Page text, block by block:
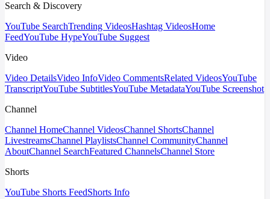
Search & Discovery
YouTube SearchTrending VideosHashtag VideosHome
FeedYouTube HypeYouTube Suggest
Video
Video DetailsVideo InfoVideo CommentsRelated VideosYouTube
TranscriptYouTube SubtitlesYouTube MetadataYouTube Screenshot
Channel
Channel HomeChannel VideosChannel ShortsChannel
LivestreamsChannel PlaylistsChannel CommunityChannel
AboutChannel SearchFeatured ChannelsChannel Store
Shorts
YouTube Shorts FeedShorts Info